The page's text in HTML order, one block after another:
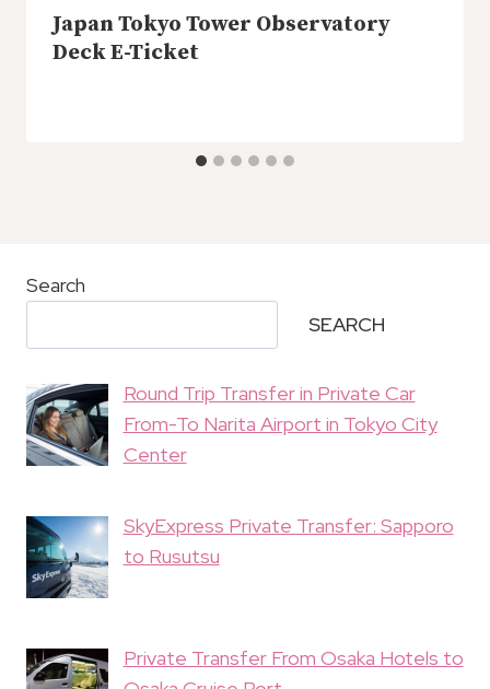
Japan Tokyo Tower Observatory
Deck E-Ticket
Search
SEARCH
Round Trip Transfer in Private Car
From-To Narita Airport in Tokyo City
Center
SkyExpress Private Transfer: Sapporo
to Rusutsu
Private Transfer From Osaka Hotels to